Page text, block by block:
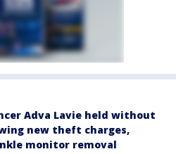
Adva Lavie held without
new theft charges,
monitor removal